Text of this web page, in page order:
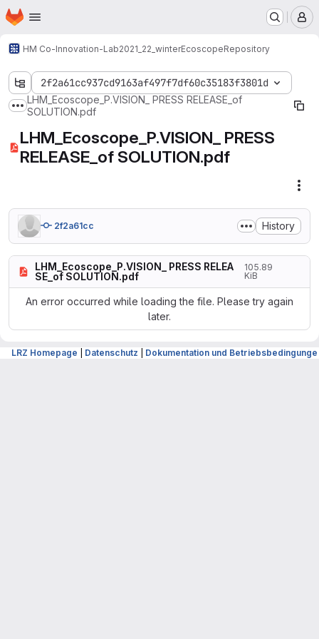
Skip to main content
Homepage
HM Co-Innovation-Lab2021_22_winterEcoscopeRepository
2f2a61cc937cd9163af497f7df60c35183f3801d
Show more breadcrumbs
LHM_Ecoscope_P.VISION_ PRESS RELEASE_of
SOLUTION.pdf
LHM_Ecoscope_P.VISION_ PRESS
RELEASE_of SOLUTION.pdf
2f2a61cc History
LHM_Ecoscope_P.VISION_ PRESS RELEA
SE_of SOLUTION.pdf
105.89
KiB
An error occurred while loading the file. Please try again
later.
LRZ Homepage Datenschutz Dokumentation und